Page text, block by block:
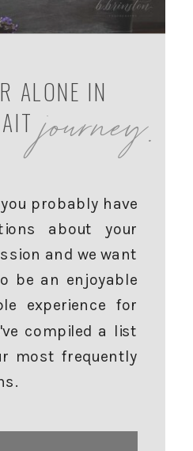
journey.
ALONE IN
probably have
about your
and we want
be an enjoyable
experience for
compiled a list
most frequently